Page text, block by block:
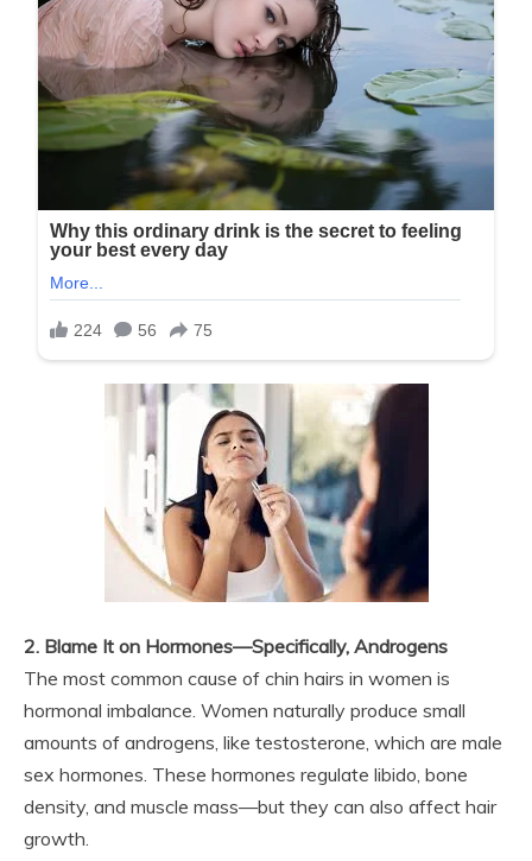
2. Blame It on Hormones—Specifically, Androgens
The most common cause of chin hairs in women is
hormonal imbalance. Women naturally produce small
amounts of androgens, like testosterone, which are male
sex hormones. These hormones regulate libido, bone
density, and muscle mass—but they can also affect hair
growth.